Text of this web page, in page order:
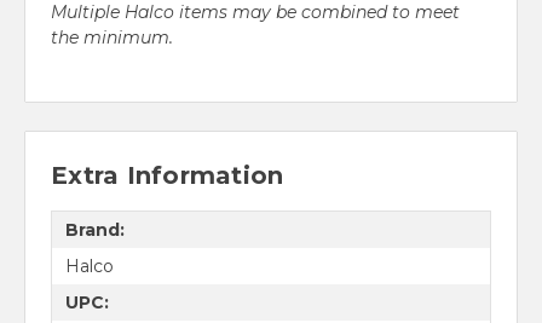
Multiple Halco items may be combined to meet
the minimum.
Extra Information
Brand:
Halco
UPC: